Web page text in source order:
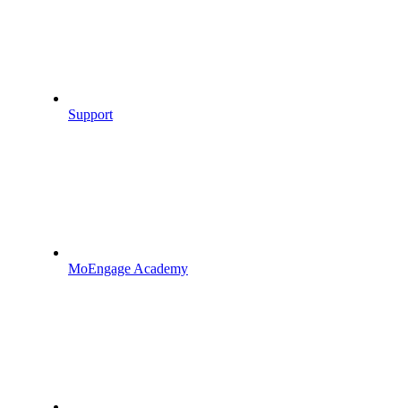
Support
MoEngage Academy